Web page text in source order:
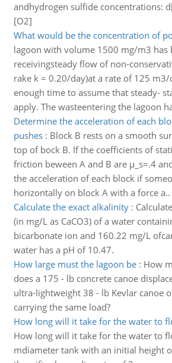
andhydrogen sulfide concentrations:
[O2]
What would be the concentration of
lagoon with volume 1500 mg/m3 has
receivingsteady flow of non-
rake k = 0.20/day)at a rate of 125
enough time to assume that steady-
apply. The wasteentering the lagoon
Determine the acceleration of each
pushes: Block B rests on a smooth
top of bock B. If the coefficients of
friction beween A and B are μ_s=.4
the acceleration of each block if
horizontally on block A with a force a..
Calculate the exact alkalinity:
(in mg/L as CaCO3) of a water
bicarbonate ion and 160.22 mg/L
water has a pH of 10.47.
How large must the lagoon be: How
does a 175 - lb concrete canoe
ultra-lightweight 38 - lb Kevlar canoe
carrying the same load?
How long will it take for the water to
How long will it take for the water to
mdiameter tank with an initial height